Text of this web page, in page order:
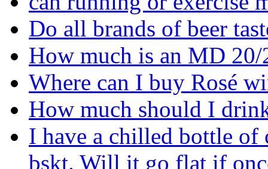
Do all brands of beer
How much is an MD 20/
Where can I buy Rosé
How much should I
I have a chilled bottle of
bskt. Will it go flat if